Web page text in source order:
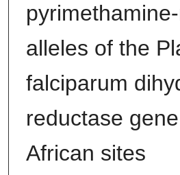
alleles of the
falciparum
reductase
African sites